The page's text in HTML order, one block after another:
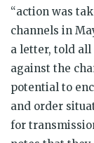
“action was
channels in
a letter, told all
against the
potential to
and order
for